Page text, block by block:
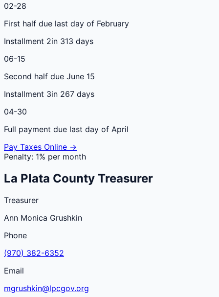
02-28
First half due last day of February
Installment 2in 313 days
06-15
Second half due June 15
Installment 3in 267 days
04-30
Full payment due last day of April
Pay Taxes Online →
Penalty: 1% per month
La Plata County Treasurer
Treasurer
Ann Monica Grushkin
Phone
(970) 382-6352
Email
mgrushkin@lpcgov.org